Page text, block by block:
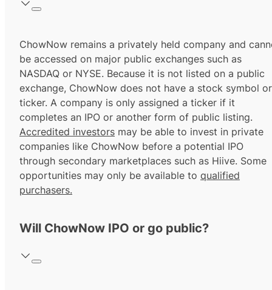
ChowNow remains a privately held company and
be accessed on major public exchanges such as
NASDAQ or NYSE. Because it is not listed on a public
exchange, ChowNow does not have a stock symbol or
ticker. A company is only assigned a ticker if it
completes an IPO or another form of public listing.
Accredited investors may be able to invest in private
companies like ChowNow before a potential IPO
through secondary marketplaces such as Hiive. Some
opportunities may only be available to qualified
purchasers.
Will ChowNow IPO or go public?